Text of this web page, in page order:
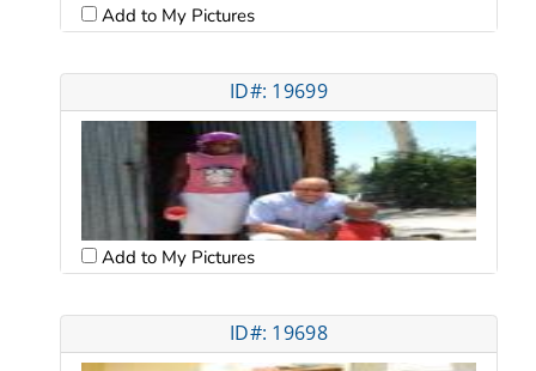
Add to My Pictures
ID#: 19699
Add to My Pictures
ID#: 19698